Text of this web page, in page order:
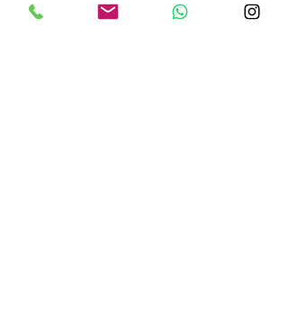
confirmed upon order